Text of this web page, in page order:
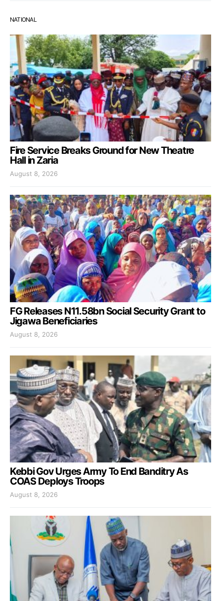
NATIONAL
Fire Service Breaks Ground for New Theatre
Hall in Zaria
August 8, 2026
FG Releases N11.58bn Social Security Grant to
Jigawa Beneficiaries
August 8, 2026
Kebbi Gov Urges Army To End Banditry As
COAS Deploys Troops
August 8, 2026